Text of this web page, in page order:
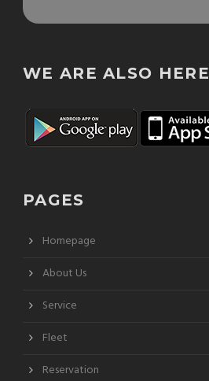
WE ARE ALSO HERE
PAGES
Homepage
About Us
Service
Fleet
Reservation